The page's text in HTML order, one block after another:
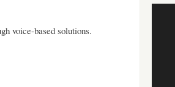
voice-based solutions.